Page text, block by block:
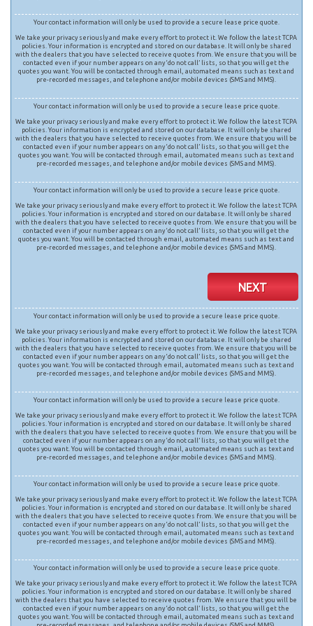
Your contact information will only be used to provide a secure lease price quote.
We take your privacy seriously and make every effort to protect it. We follow the latest TCPA
policies. Your information is encrypted and stored on our database. It will only be shared
with the dealers that you have selected to receive quotes from. We ensure that you will be
contacted even if your number appears on any ‘do not call’ lists, so that you will get the
quotes you want. You will be contacted through email, automated means such as text and
pre-recorded messages, and telephone and/or mobile devices (SMS and MMS).
Your contact information will only be used to provide a secure lease price quote.
We take your privacy seriously and make every effort to protect it. We follow the latest TCPA
policies. Your information is encrypted and stored on our database. It will only be shared
with the dealers that you have selected to receive quotes from. We ensure that you will be
contacted even if your number appears on any ‘do not call’ lists, so that you will get the
quotes you want. You will be contacted through email, automated means such as text and
pre-recorded messages, and telephone and/or mobile devices (SMS and MMS).
Your contact information will only be used to provide a secure lease price quote.
We take your privacy seriously and make every effort to protect it. We follow the latest TCPA
policies. Your information is encrypted and stored on our database. It will only be shared
with the dealers that you have selected to receive quotes from. We ensure that you will be
contacted even if your number appears on any ‘do not call’ lists, so that you will get the
quotes you want. You will be contacted through email, automated means such as text and
pre-recorded messages, and telephone and/or mobile devices (SMS and MMS).
NEXT
Your contact information will only be used to provide a secure lease price quote.
We take your privacy seriously and make every effort to protect it. We follow the latest TCPA
policies. Your information is encrypted and stored on our database. It will only be shared
with the dealers that you have selected to receive quotes from. We ensure that you will be
contacted even if your number appears on any ‘do not call’ lists, so that you will get the
quotes you want. You will be contacted through email, automated means such as text and
pre-recorded messages, and telephone and/or mobile devices (SMS and MMS).
Your contact information will only be used to provide a secure lease price quote.
We take your privacy seriously and make every effort to protect it. We follow the latest TCPA
policies. Your information is encrypted and stored on our database. It will only be shared
with the dealers that you have selected to receive quotes from. We ensure that you will be
contacted even if your number appears on any ‘do not call’ lists, so that you will get the
quotes you want. You will be contacted through email, automated means such as text and
pre-recorded messages, and telephone and/or mobile devices (SMS and MMS).
Your contact information will only be used to provide a secure lease price quote.
We take your privacy seriously and make every effort to protect it. We follow the latest TCPA
policies. Your information is encrypted and stored on our database. It will only be shared
with the dealers that you have selected to receive quotes from. We ensure that you will be
contacted even if your number appears on any ‘do not call’ lists, so that you will get the
quotes you want. You will be contacted through email, automated means such as text and
pre-recorded messages, and telephone and/or mobile devices (SMS and MMS).
Your contact information will only be used to provide a secure lease price quote.
We take your privacy seriously and make every effort to protect it. We follow the latest TCPA
policies. Your information is encrypted and stored on our database. It will only be shared
with the dealers that you have selected to receive quotes from. We ensure that you will be
contacted even if your number appears on any ‘do not call’ lists, so that you will get the
quotes you want. You will be contacted through email, automated means such as text and